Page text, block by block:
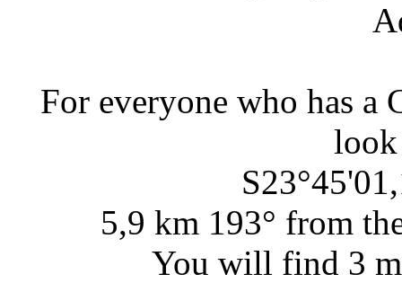
For everyone who has a
look
5,9 km 193° from
You will find 3